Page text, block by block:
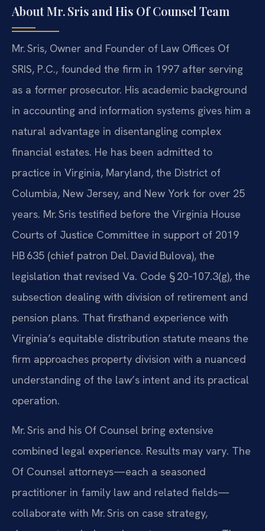
About Mr. Sris and His Of Counsel Team
Mr. Sris, Owner and Founder of Law Offices Of
SRIS, P.C., founded the firm in 1997 after serving
as a former prosecutor. His academic background
in accounting and information systems gives him a
natural advantage in disentangling complex
financial estates. He has been admitted to
practice in Virginia, Maryland, the District of
Columbia, New Jersey, and New York for over 25
years. Mr. Sris testified before the Virginia House
Courts of Justice Committee in support of 2019
HB 635 (chief patron Del. David Bulova), the
legislation that revised Va. Code § 20‑107.3(g), the
subsection dealing with division of retirement and
pension plans. That firsthand experience with
Virginia’s equitable distribution statute means the
firm approaches property division with a nuanced
understanding of the law’s intent and its practical
operation.
Mr. Sris and his Of Counsel bring extensive
combined legal experience. Results may vary. The
Of Counsel attorneys—each a seasoned
practitioner in family law and related fields—
collaborate with Mr. Sris on case strategy,